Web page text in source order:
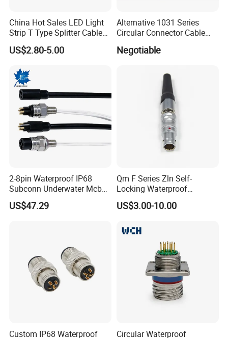
China Hot Sales LED Light
Strip T Type Splitter Cable
Connector IP 67 2pin 3 Pin 4
Pin 3ways Multiple
for Plant Growth Light
US$2.80-5.00
Alternative 1031 Series
Circular Connector Cable
Mouted Plug Ss S 1031
A010 A012 A019 130+
Negotiable
2-8pin Waterproof IP68
Subconn Underwater Mcbh
Mcil Connector for Rov Auv
Subsea Marine Engineering
US$47.29
Qm F Series Zln Self-
Locking Waterproof
Connector Fischer with
Push-Pull Design
US$3.00-10.00
Custom IP68 Waterproof
Circular Waterproof